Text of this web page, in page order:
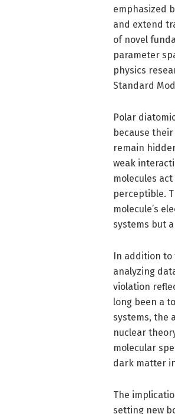
emphasized
and extend
of novel
parameter
physics
Standard
Polar
because
remain
weak
molecules
perceptible.
molecule’s
systems but
In addition
analyzing
violation
long been a
systems, the
nuclear
molecular
dark matter
The
setting new